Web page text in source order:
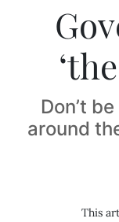
Don’t
around
This